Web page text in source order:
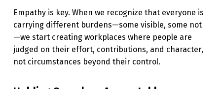
W
O
R
K
P
L
Empathy is key. When we recognize that everyone is
carrying different burdens—some visible, some not
—we start creating workplaces where people are
judged on their effort, contributions, and character,
not circumstances beyond their control.